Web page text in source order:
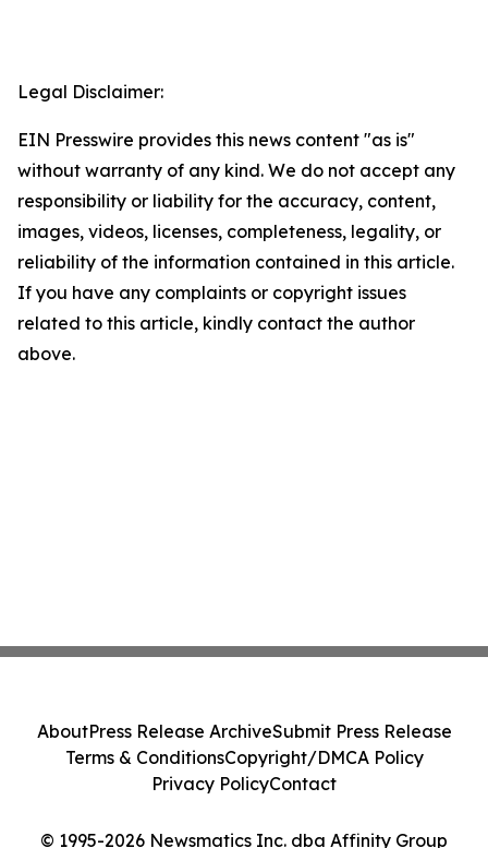
Legal Disclaimer:
EIN Presswire provides this news content "as is"
without warranty of any kind. We do not accept any
responsibility or liability for the accuracy, content,
images, videos, licenses, completeness, legality, or
reliability of the information contained in this article.
If you have any complaints or copyright issues
related to this article, kindly contact the author
above.
© 1995-2026 Newsmatics Inc. dba Affinity Group
AboutPress Release ArchiveSubmit Press Release
Terms & ConditionsCopyright/DMCA Policy
Privacy PolicyContact